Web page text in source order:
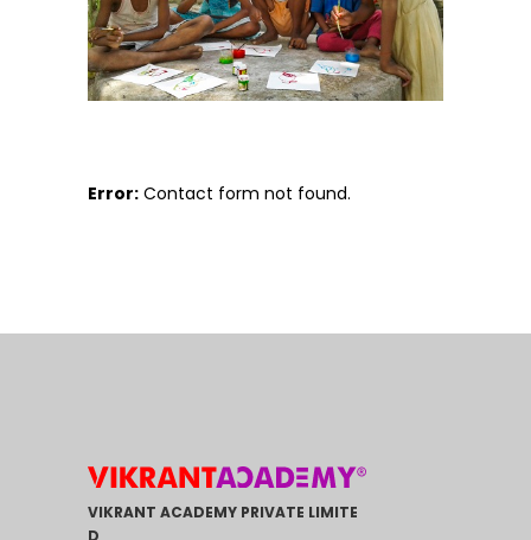
Error: Contact form not found.
VIKRANT ACADEMY PRIVATE LIMITE
D